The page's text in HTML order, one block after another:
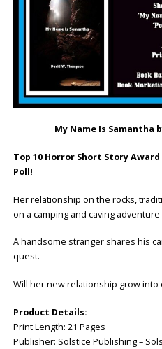
My Name Is Samantha
Top 10 Horror Short Story
Poll!
Her relationship on the rocks,
on a camping and caving
A handsome stranger shares his
quest.
Will her new relationship grow
Product Details:
Print Length: 21 Pages
Publisher: ‎Solstice Publishing –